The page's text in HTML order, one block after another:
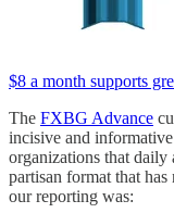
$8 a month supports
The FXBG Advance
incisive and
organizations that
partisan format that
our reporting was: